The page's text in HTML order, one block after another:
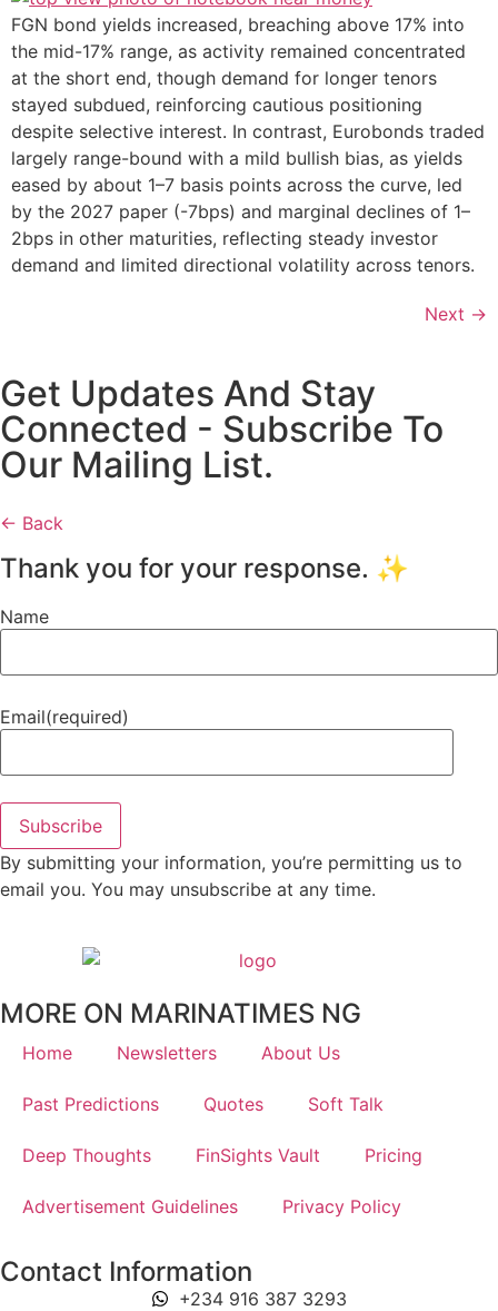
FGN bond yields increased, breaching above 17% into
the mid-17% range, as activity remained concentrated
at the short end, though demand for longer tenors
stayed subdued, reinforcing cautious positioning
despite selective interest. In contrast, Eurobonds traded
largely range-bound with a mild bullish bias, as yields
eased by about 1–7 basis points across the curve, led
by the 2027 paper (-7bps) and marginal declines of 1–
2bps in other maturities, reflecting steady investor
demand and limited directional volatility across tenors.
Next →
Get Updates And Stay
Connected - Subscribe To
Our Mailing List.
← Back
Thank you for your response. ✨
Name
Email(required)
Subscribe
By submitting your information, you’re permitting us to
email you. You may unsubscribe at any time.
MORE ON MARINATIMES NG
Home Newsletters About Us
Past Predictions Quotes Soft Talk
Deep Thoughts FinSights Vault Pricing
Advertisement Guidelines Privacy Policy
Contact Information
+234 916 387 3293